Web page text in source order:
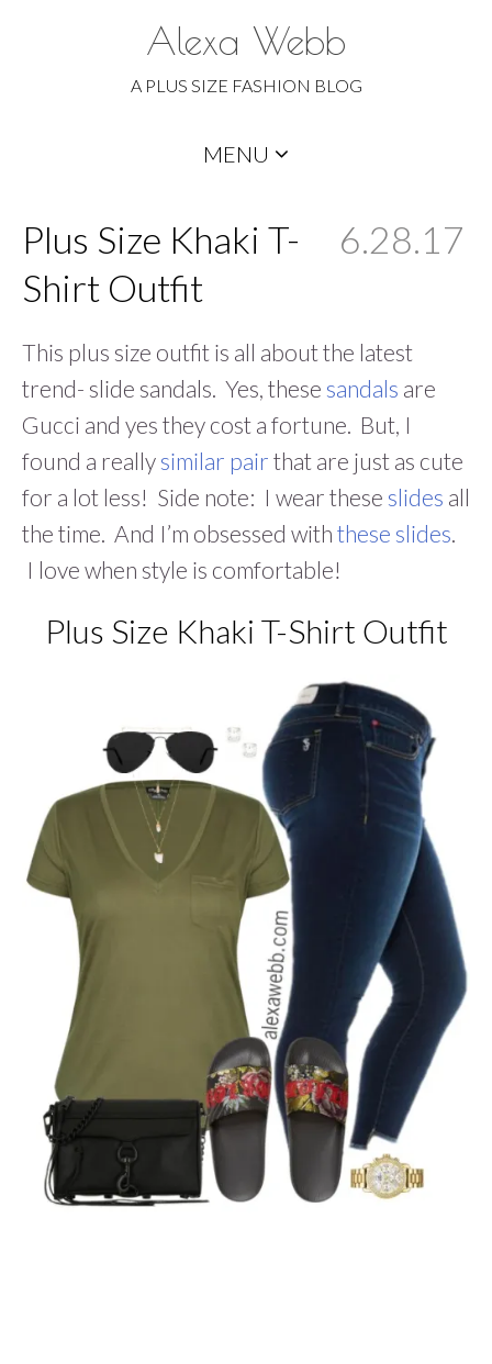
Alexa Webb
A PLUS SIZE FASHION BLOG
MENU
Plus Size Khaki T-
Shirt Outfit
6.28.17
This plus size outfit is all about the latest
trend- slide sandals. Yes, these sandals are
Gucci and yes they cost a fortune. But, I
found a reallysimilar pair that are just as cute
for a lot less! Side note: I wear these slides all
the time. And I’m obsessed with these slides.
I love when style is comfortable!
Plus Size Khaki T-Shirt Outfit